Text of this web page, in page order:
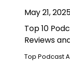
May 21,
Top 10
Reviews
Top Podcast